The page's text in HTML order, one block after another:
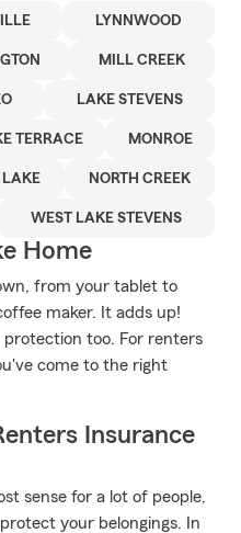
LYNNWOOD
MILL CREEK
LAKE STEVENS
TERRACE MONROE
LAKE NORTH CREEK
WEST LAKE STEVENS
Home
from your tablet to
maker. It adds up!
protection too. For renters
come to the right
Insurance
sense for a lot of people,
your belongings. In